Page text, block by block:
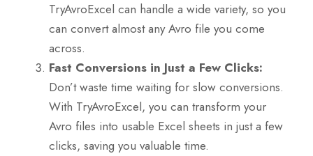
TryAvroExcel can handle a wide variety, so you
can convert almost any Avro file you come
across.
Fast Conversions in Just a Few Clicks:
Don’t waste time waiting for slow conversions.
With TryAvroExcel, you can transform your
Avro files into usable Excel sheets in just a few
clicks, saving you valuable time.